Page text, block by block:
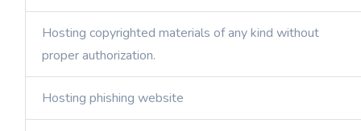
Hosting copyrighted materials of any kind without
proper authorization.
Hosting phishing website